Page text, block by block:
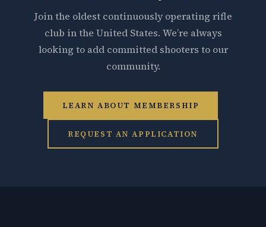
Join the oldest continuously operating rifle
club in the United States. We’re always
looking to add committed shooters to our
community.
LEARN ABOUT MEMBERSHIP
REQUEST AN APPLICATION